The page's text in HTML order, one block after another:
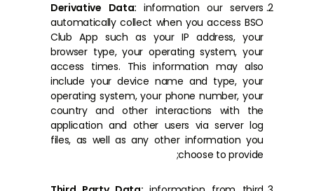
Derivative Data: information our servers
automatically collect when you access BSO
Club App such as your IP address, your
browser type, your operating system, your
access times. This information may also
include your device name and type, your
operating system, your phone number, your
country and other interactions with the
application and other users via server log
files, as well as any other information you
choose to provide;